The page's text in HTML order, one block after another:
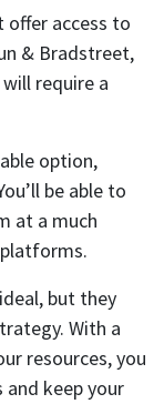
offer access to
& Bradstreet,
require a
option,
be able to
at a much
but they
With a
resources, you
and keep your